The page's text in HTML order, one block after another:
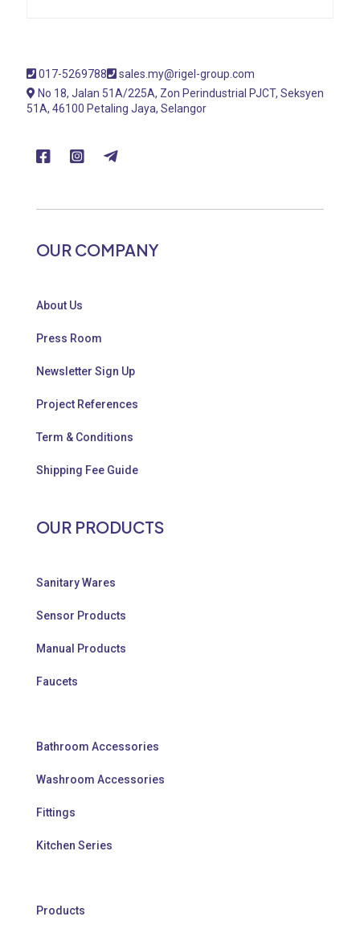
017-5269788
sales.my@rigel-group.com
No 18, Jalan 51A/225A, Zon Perindustrial PJCT, Seksyen
51A, 46100 Petaling Jaya, Selangor
OUR COMPANY
About Us
Press Room
Newsletter Sign Up
Project References
Term & Conditions
Shipping Fee Guide
OUR PRODUCTS
Sanitary Wares
Sensor Products
Manual Products
Faucets
Bathroom Accessories
Washroom Accessories
Fittings
Kitchen Series
Products